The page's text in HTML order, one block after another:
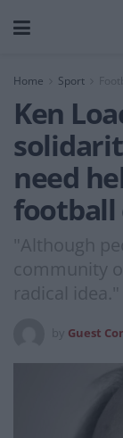
Home Sport
Ken
need
football
"Although
community
radical idea."
Guest